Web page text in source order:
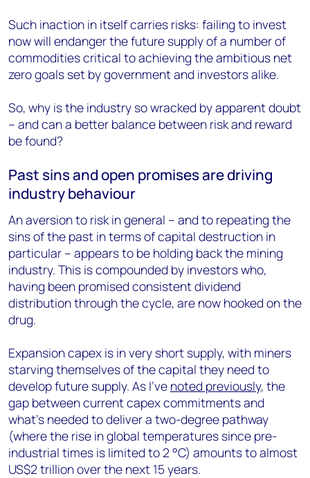
Such inaction in itself carries risks: failing to invest
now will endanger the future supply of a number of
commodities critical to achieving the ambitious net
zero goals set by government and investors alike.
So, why is the industry so wracked by apparent doubt
– and can a better balance between risk and reward
be found?
Past sins and open promises are driving
industry behaviour
An aversion to risk in general – and to repeating the
sins of the past in terms of capital destruction in
particular – appears to be holding back the mining
industry. This is compounded by investors who,
having been promised consistent dividend
distribution through the cycle, are now hooked on the
drug.
Expansion capex is in very short supply, with miners
starving themselves of the capital they need to
develop future supply. As I’ve noted previously, the
gap between current capex commitments and
what’s needed to deliver a two-degree pathway
(where the rise in global temperatures since pre-
industrial times is limited to 2 °C) amounts to almost
US$2 trillion over the next 15 years.